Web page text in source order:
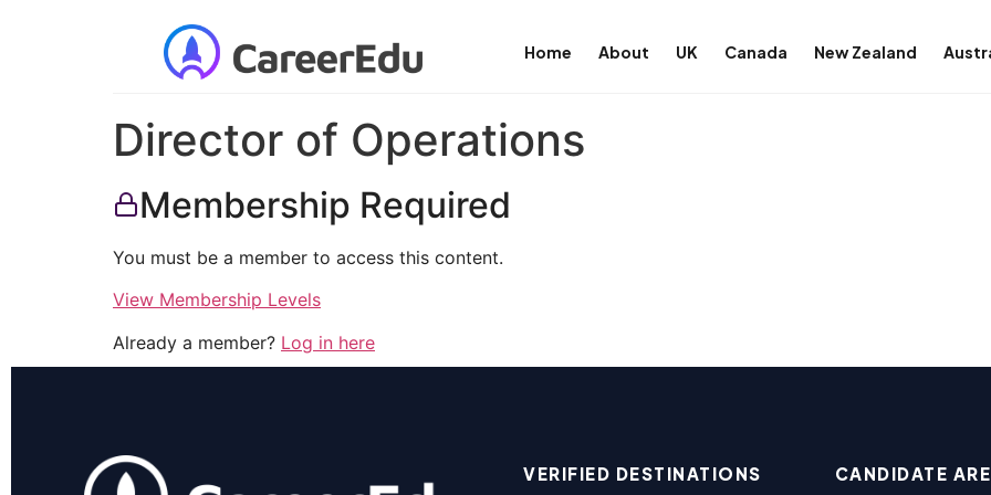
Home About UK Canada New Zealand
Director of Operations
Membership Required
You must be a member to access this content.
View Membership Levels
Already a member? Log in here
VERIFIED DESTINATIONS CANDIDATE